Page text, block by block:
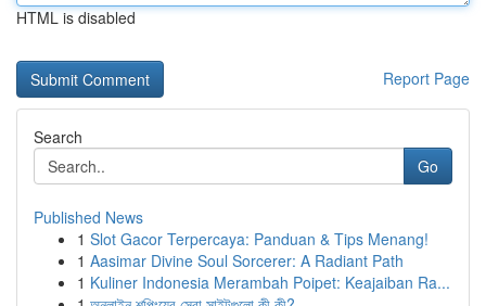
HTML is disabled
Report Page
Search
Go
Published News
1 Slot Gacor Terpercaya: Panduan & Tips Menang!
1 Aasimar Divine Soul Sorcerer: A Radiant Path
1 Kuliner Indonesia Merambah Poipet: Keajaiban Ra...